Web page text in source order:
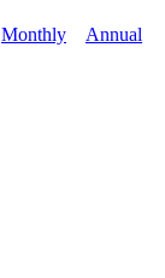
Monthly Annual